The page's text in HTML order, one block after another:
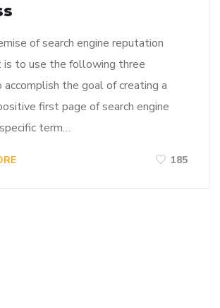
of search engine reputation
is to use the following three
the goal of creating a
first page of search engine
term…
185